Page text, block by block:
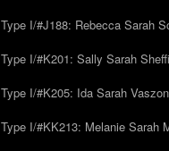
Type I/#J188: Rebecca Sarah
Type I/#K201: Sally Sarah
Type I/#K205: Ida Sarah
Type I/#KK213: Melanie Sarah